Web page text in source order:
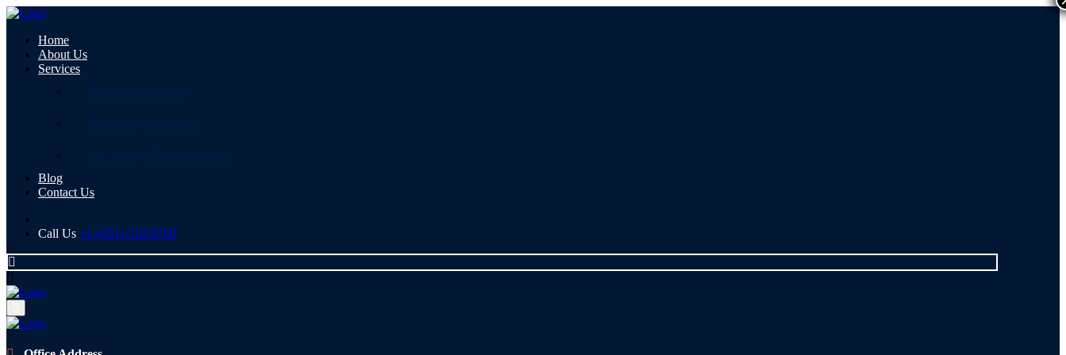
Home
About Us
Services
Business Consulting
Recruiting Excellence
Technology Transformation
Blog
Contact Us
Call Us +1-(631)-710-9700